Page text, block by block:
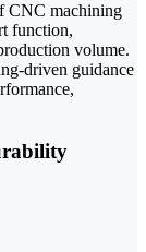
CNC machining
function,
volume.
driven guidance